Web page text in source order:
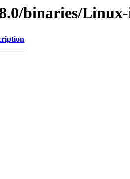
binaries/